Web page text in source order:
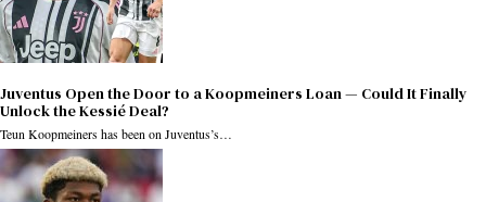
Juventus Open the Door to a Koopmeiners Loan — Could It Finally
Unlock the Kessié Deal?
Teun Koopmeiners has been on Juventus’s…